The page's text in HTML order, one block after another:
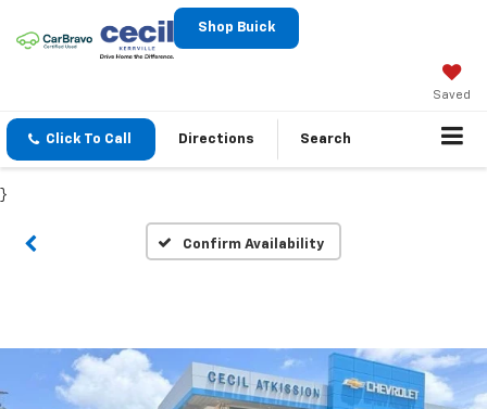
Shop Buick
Saved
Click To Call Directions Search
}
Confirm Availability